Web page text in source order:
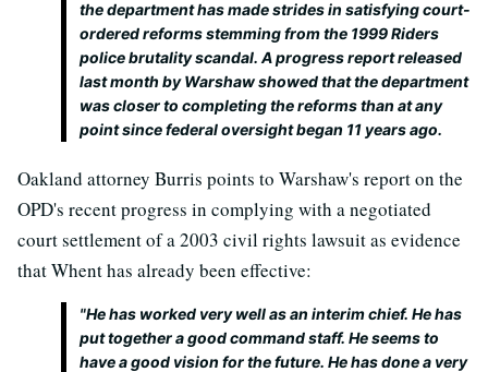
the department has made strides in satisfying court-
ordered reforms stemming from the 1999 Riders
police brutality scandal. A progress report released
last month by Warshaw showed that the department
was closer to completing the reforms than at any
point since federal oversight began 11 years ago.
Oakland attorney Burris points to Warshaw's report on the
OPD's recent progress in complying with a negotiated
court settlement of a 2003 civil rights lawsuit as evidence
that Whent has already been effective:
"He has worked very well as an interim chief. He has
put together a good command staff. He seems to
have a good vision for the future. He has done a very